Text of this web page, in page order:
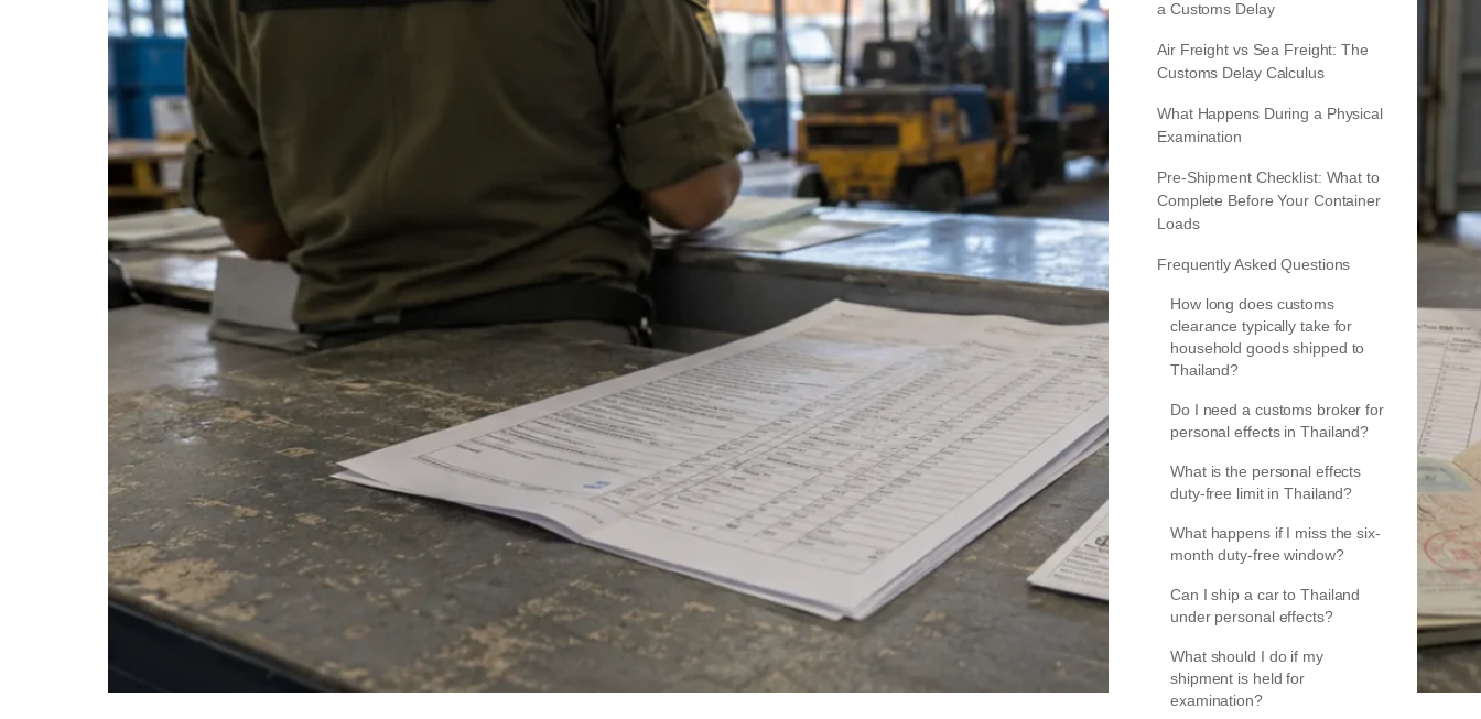
a Customs Delay
Air Freight vs Sea Freight: The
Customs Delay Calculus
What Happens During a Physical
Examination
Pre-Shipment Checklist: What to
Complete Before Your Container
Loads
Frequently Asked Questions
How long does customs
clearance typically take for
household goods shipped to
Thailand?
Do I need a customs broker for
personal effects in Thailand?
What is the personal effects
duty-free limit in Thailand?
What happens if I miss the six-
month duty-free window?
Can I ship a car to Thailand
under personal effects?
What should I do if my
shipment is held for
examination?